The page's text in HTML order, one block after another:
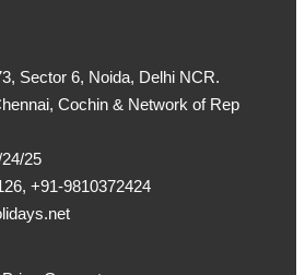
Sector 6, Noida, Delhi NCR.
Cochin & Network of Rep
25
+91-9810372424